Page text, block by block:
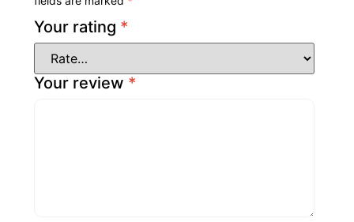
Your rating *
Your review *